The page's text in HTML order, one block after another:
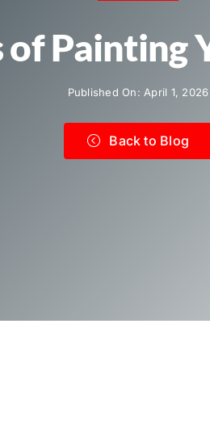
Painting
Published On: April 1, 2026
Back to Blog